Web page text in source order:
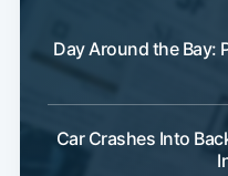
Day Around the Bay:
Car Crashes Into